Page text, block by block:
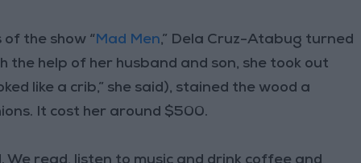
the show “ Mad Men,” Dela Cruz-Atabug turned
help of her husband and son, she took out
like a crib,” she said), stained the wood a
It cost her around $500.